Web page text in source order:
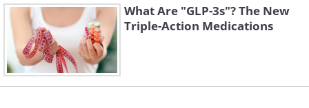
What Are "GLP-3s"? The New
Triple-Action Medications